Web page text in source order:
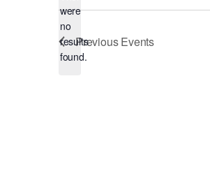
Notice
were
no
results
found.
PreviousEvents